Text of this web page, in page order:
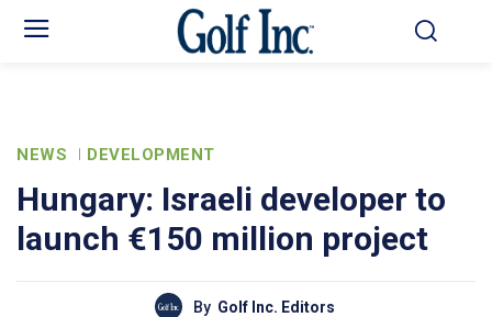
NEWS DEVELOPMENT
Hungary: Israeli developer to
launch €150 million project
By Golf Inc. Editors